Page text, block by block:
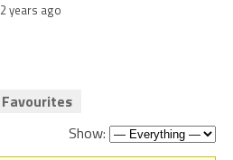
2 years ago
Favourites
Show: